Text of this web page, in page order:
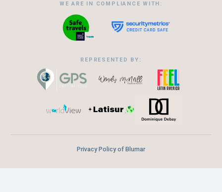
WE ARE IN COMPLIANCE WITH:
REPRESENTED BY:
Privacy Policy of Blumar